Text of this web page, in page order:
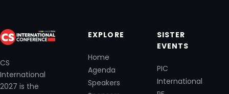
CS
International
2027 is the
EXPLORE
Home
Agenda
Speakers
SISTER
EVENTS
PIC
International